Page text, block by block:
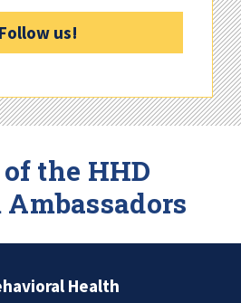
Follow us!
the HHD
Health